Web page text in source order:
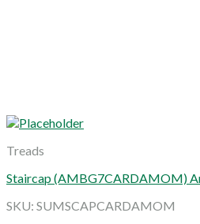
Treads
Staircap (AMBG7CARDAMOM)
SKU: SUMSCAPCARDAMOM